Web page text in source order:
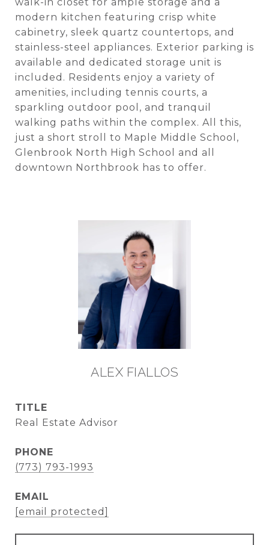
modern kitchen featuring crisp white
cabinetry, sleek quartz countertops, and
stainless-steel appliances. Exterior parking is
available and dedicated storage unit is
included. Residents enjoy a variety of
amenities, including tennis courts, a
sparkling outdoor pool, and tranquil
walking paths within the complex. All this,
just a short stroll to Maple Middle School,
Glenbrook North High School and all
downtown Northbrook has to offer.
ALEX FIALLOS
TITLE
Real Estate Advisor
PHONE
(773) 793-1993
EMAIL
[email protected]